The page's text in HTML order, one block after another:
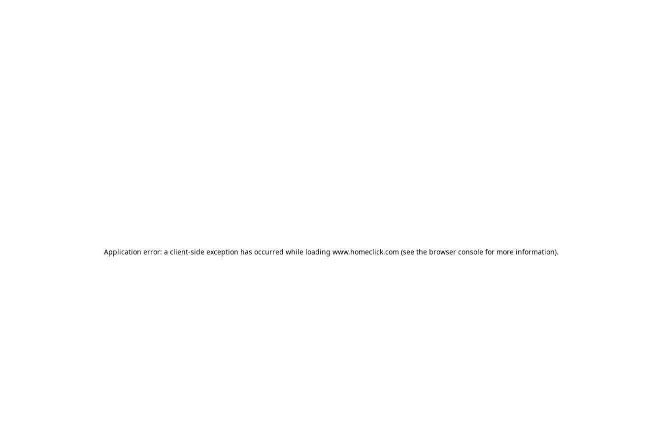
Application error: a client-side exception has occurred while loading www.homeclick.com (see the browser consolefor more information).